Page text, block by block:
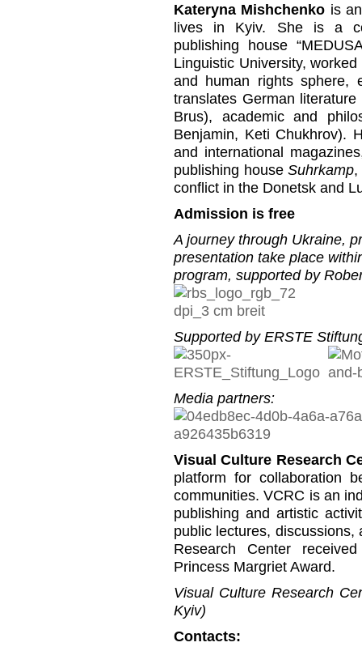
Kateryna Mishchenko is
lives in Kyiv. She is a
publishing house
Linguistic University,
and human rights sphere,
translates German
Brus), academic and
Benjamin, Keti Chukhrov).
and international
publishing houseSuhrkamp,
conflict in the Donetsk and
Admission is free
A journey through Ukraine,
presentation take place
program, supported by
Supported by ERSTE
Media partners:
Visual Culture Research
platform for collaboration
communities. VCRC is an
publishing and artistic
public lectures,
Research Center
Princess Margriet Award.
Visual Culture Research
Kyiv)
Contacts: